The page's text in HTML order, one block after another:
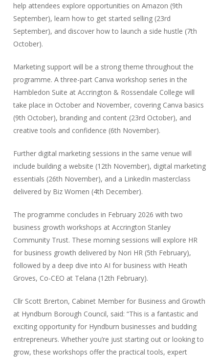
help attendees explore opportunities on Amazon (9th
September), learn how to get started selling (23rd
September), and discover how to launch a side hustle (7th
October).
Marketing support will be a strong theme throughout the
programme. A three-part Canva workshop series in the
Hambledon Suite at Accrington & Rossendale College will
take place in October and November, covering Canva basics
(9th October), branding and content (23rd October), and
creative tools and confidence (6th November).
Further digital marketing sessions in the same venue will
include building a website (12th November), digital marketing
essentials (26th November), and a LinkedIn masterclass
delivered by Biz Women (4th December).
The programme concludes in February 2026 with two
business growth workshops at Accrington Stanley
Community Trust. These morning sessions will explore HR
for business growth delivered by Nori HR (5th February),
followed by a deep dive into AI for business with Heath
Groves, Co-CEO at Telana (12th February).
Cllr Scott Brerton, Cabinet Member for Business and Growth
at Hyndburn Borough Council, said: “This is a fantastic and
exciting opportunity for Hyndburn businesses and budding
entrepreneurs. Whether you’re just starting out or looking to
grow, these workshops offer the practical tools, expert